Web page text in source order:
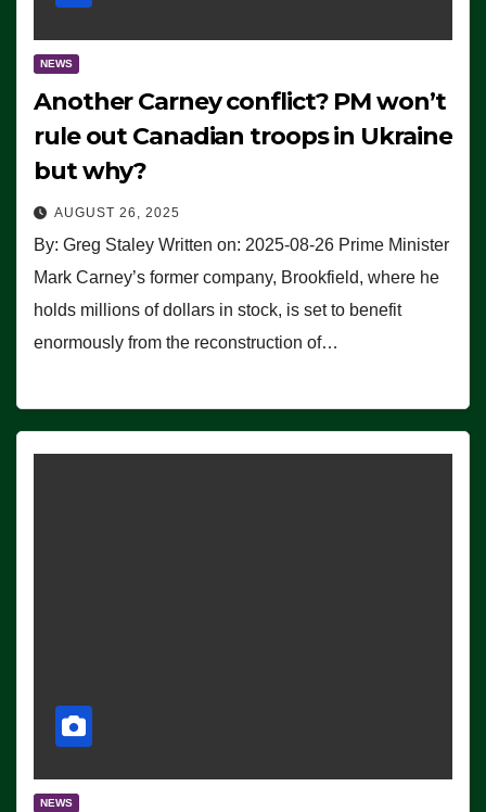
NEWS
Another Carney conflict? PM won’t
rule out Canadian troops in Ukraine
but why?
AUGUST 26, 2025
By: Greg Staley Written on: 2025-08-26 Prime Minister
Mark Carney’s former company, Brookfield, where he
holds millions of dollars in stock, is set to benefit
enormously from the reconstruction of…
NEWS